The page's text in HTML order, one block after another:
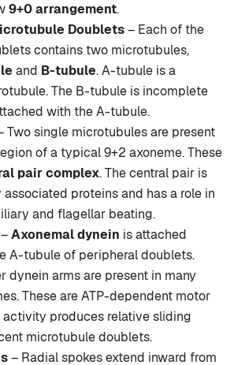
9+0 arrangement.
Doublets– Each of the
contains two microtubules,
and B-tubule. A-tubule is a
The B-tubule is incomplete
with the A-tubule.
Two single microtubules are present
of a typical 9+2 axoneme. These
pair complex. The central pair is
proteins and has a role in
and flagellar beating.
–Axonemal dynein is attached
A-tubule of peripheral doublets.
dynein arms are present in many
These are ATP-dependent motor
activity produces relative sliding
microtubule doublets.
– Radial spokes extend inward from